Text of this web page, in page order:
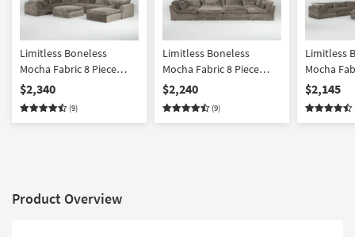
Limitless Boneless
Mocha Fabric 8 Piece
Modular Sectional
$2,340
(9)
Limitless Boneless
Mocha Fabric 8 Piece
Modular Pit Sectional
$2,240
(9)
Limitless
Mocha
Modular
Ottoman
$2,145
Product Overview